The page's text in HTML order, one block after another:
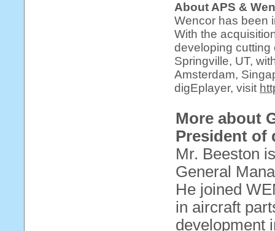
About APS &
Wencor has been
With the
developing
Springville, UT,
Amsterdam,
digEplayer, visit
More about
President of
Mr. Beeston
General
He joined
in aircraft
development